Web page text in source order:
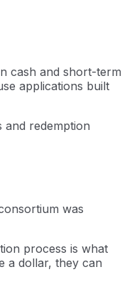
cash and short-term
applications built
and redemption
was
process is what
a dollar, they can